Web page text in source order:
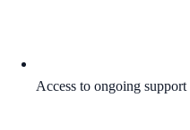
Access to ongoing